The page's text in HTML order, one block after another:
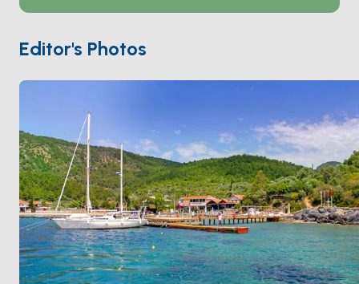
an ancient settlement. Çökertme is 2 hours from
Bodrum across the Gulf and an hour west of
Karacasöğüt. Season runsMay through October.
Editor's Photos